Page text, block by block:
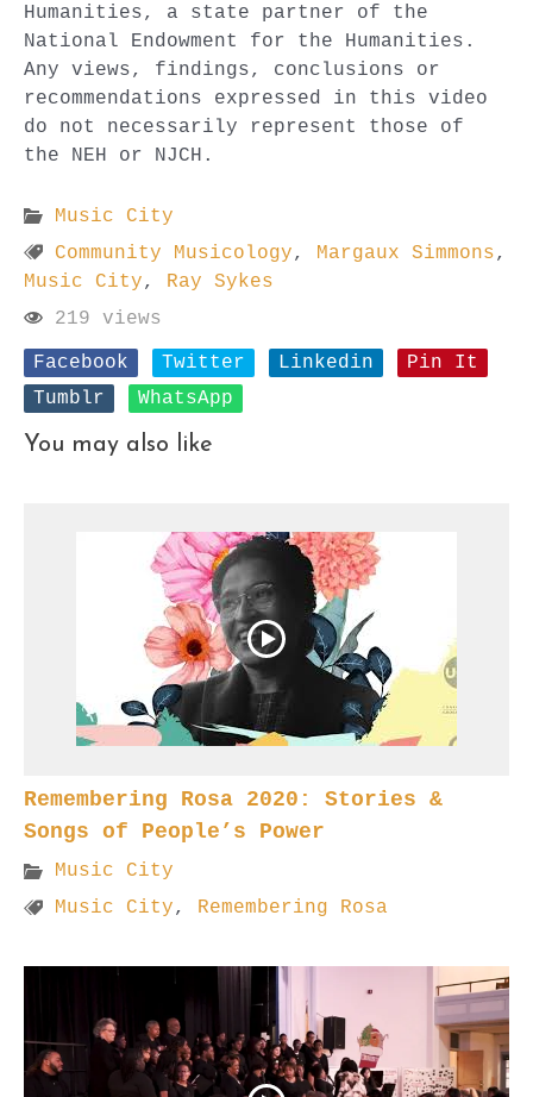
Humanities, a state partner of the
National Endowment for the Humanities.
Any views, findings, conclusions or
recommendations expressed in this video
do not necessarily represent those of
the NEH or NJCH.
Music City
Community Musicology, Margaux Simmons,
Music City, Ray Sykes
219 views
Facebook
Twitter Linkedin
Pin It
Tumblr
WhatsApp
You may also like
Remembering Rosa 2020: Stories &
Songs of People’s Power
Music City
Music City, Remembering Rosa